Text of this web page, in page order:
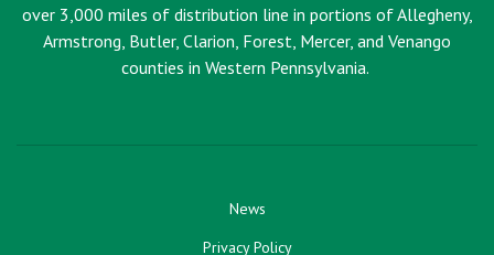
over 3,000 miles of distribution line in portions of Allegheny,
Armstrong, Butler, Clarion, Forest, Mercer, and Venango
counties in Western Pennsylvania.
News
Privacy Policy